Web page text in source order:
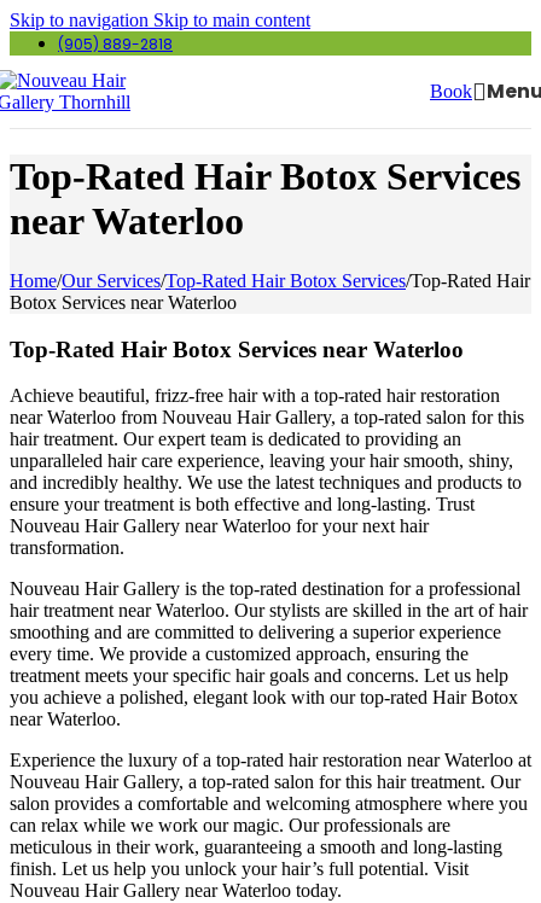
Skip to navigation Skip to main content
(905) 889-2818
Book
Top-Rated Hair Botox Services
near Waterloo
Home/Our Services/Top-Rated Hair Botox Services/Top-Rated Hair
Botox Services near Waterloo
Top-Rated Hair Botox Services near Waterloo
Achieve beautiful, frizz-free hair with a top-rated hair restoration
near Waterloo from Nouveau Hair Gallery, a top-rated salon for this
hair treatment. Our expert team is dedicated to providing an
unparalleled hair care experience, leaving your hair smooth, shiny,
and incredibly healthy. We use the latest techniques and products to
ensure your treatment is both effective and long-lasting. Trust
Nouveau Hair Gallery near Waterloo for your next hair
transformation.
Nouveau Hair Gallery is the top-rated destination for a professional
hair treatment near Waterloo. Our stylists are skilled in the art of hair
smoothing and are committed to delivering a superior experience
every time. We provide a customized approach, ensuring the
treatment meets your specific hair goals and concerns. Let us help
you achieve a polished, elegant look with our top-rated Hair Botox
near Waterloo.
Experience the luxury of a top-rated hair restoration near Waterloo at
Nouveau Hair Gallery, a top-rated salon for this hair treatment. Our
salon provides a comfortable and welcoming atmosphere where you
can relax while we work our magic. Our professionals are
meticulous in their work, guaranteeing a smooth and long-lasting
finish. Let us help you unlock your hair’s full potential. Visit
Nouveau Hair Gallery near Waterloo today.